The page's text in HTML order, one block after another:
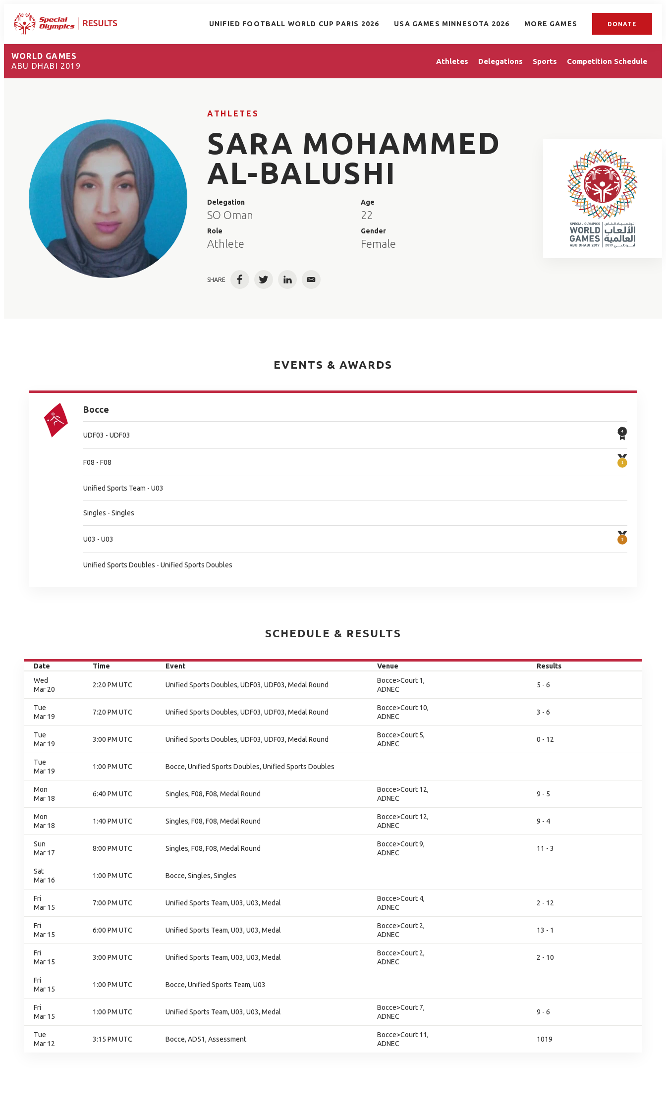
UNIFIED FOOTBALL WORLD CUP PARIS 2026 USA GAMES MINNESOTA 2026 MORE GAMES DONATE
WORLD GAMES
ABU DHABI 2019
Athletes Delegations Sports Competition Schedule
ATHLETES
SARA MOHAMMED
AL-BALUSHI
Delegation
SO Oman
Role
Athlete
Age
22
Gender
Female
SHARE FacebookTwitterLinkedInEmail
EVENTS & AWARDS
Bocce
UDF03 - UDF03
F08 - F08
Unified Sports Team - U03
Singles - Singles
U03 - U03
Unified Sports Doubles - Unified Sports Doubles
SCHEDULE & RESULTS
Date Time Event Venue
Results
Wed
Mar 20
2:20 PM UTC Unified Sports Doubles, UDF03, UDF03, Medal Round
Bocce>Court 1,
ADNEC
5 - 6
Tue
Mar 19
7:20 PM UTC Unified Sports Doubles, UDF03, UDF03, Medal Round
Bocce>Court 10,
ADNEC
3 - 6
Tue
Mar 19
3:00 PM UTC Unified Sports Doubles, UDF03, UDF03, Medal Round
Bocce>Court 5,
ADNEC
0 - 12
Tue
Mar 19
1:00 PM UTC Bocce, Unified Sports Doubles, Unified Sports Doubles
Mon
Mar 18
6:40 PM UTC Singles, F08, F08, Medal Round
Bocce>Court 12,
ADNEC
9 - 5
Mon
Mar 18
1:40 PM UTC Singles, F08, F08, Medal Round
Bocce>Court 12,
ADNEC
9 - 4
Sun
Mar 17
8:00 PM UTC Singles, F08, F08, Medal Round
Bocce>Court 9,
ADNEC
11 - 3
Sat
Mar 16
1:00 PM UTC Bocce, Singles, Singles
Fri
Mar 15
7:00 PM UTC Unified Sports Team, U03, U03, Medal
Bocce>Court 4,
ADNEC
2 - 12
Fri
Mar 15
6:00 PM UTC Unified Sports Team, U03, U03, Medal
Bocce>Court 2,
ADNEC
13 - 1
Fri
Mar 15
3:00 PM UTC Unified Sports Team, U03, U03, Medal
Bocce>Court 2,
ADNEC
2 - 10
Fri
Mar 15
1:00 PM UTC Bocce, Unified Sports Team, U03
Fri
Mar 15
1:00 PM UTC Unified Sports Team, U03, U03, Medal
Bocce>Court 7,
ADNEC
9 - 6
Tue
Mar 12
3:15 PM UTC Bocce, AD51, Assessment
Bocce>Court 11,
ADNEC
1019